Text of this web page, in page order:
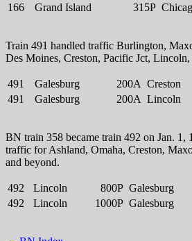
166
Grand Island 315P
Train 491 handled traffic Burlington,
Des Moines, Creston, Pacific Jct, Lincoln,
491 Galesburg 200A Creston
491
Galesburg 200A Lincoln
BN train 358 became train 492 on Jan. 1,
traffic for Ashland, Omaha, Creston,
and beyond.
492 Lincoln 800P Galesburg
492
Lincoln 1000P Galesburg